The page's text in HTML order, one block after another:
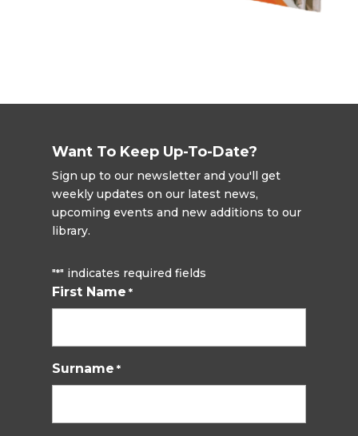
Want To Keep Up-To-Date?
Sign up to our newsletter and you'll get
weekly updates on our latest news,
upcoming events and new additions to our
library.
"*" indicates required fields
First Name *
Surname *